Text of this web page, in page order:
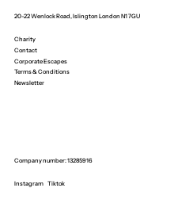
Charity
Contact
Corporate Escapes
Terms & Conditions
Newsletter
Company number: 13285916
Instagram Tiktok
20-22 Wenlock Road, Islington London N1 7GU